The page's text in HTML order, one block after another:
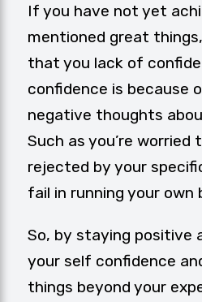
If you have not yet
mentioned great
that you lack of
confidence is because
negative thoughts
Such as you’re worried
rejected by your
fail in running your own
So, by staying positive
your self confidence
things beyond your